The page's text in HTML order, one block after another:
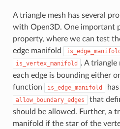
A triangle mesh has several
with Open3D. One important
property, where we can test
edge manifold
is_edge_manifold
is_vertex_manifold
. A triangle
each edge is bounding either
function
is_edge_manifold
allow_boundary_edges
that
should be allowed. Further, a
manifold if the star of the